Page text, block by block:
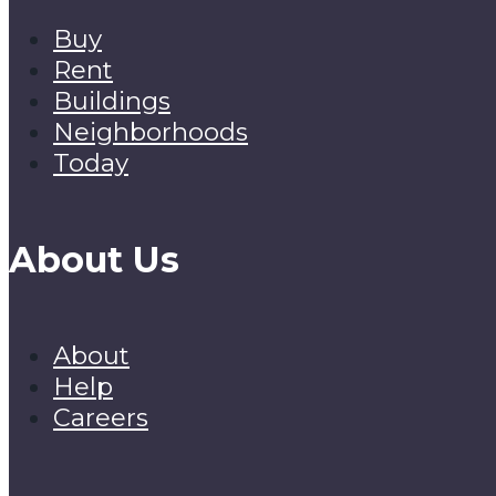
Buy
Rent
Buildings
Neighborhoods
Today
About Us
About
Help
Careers